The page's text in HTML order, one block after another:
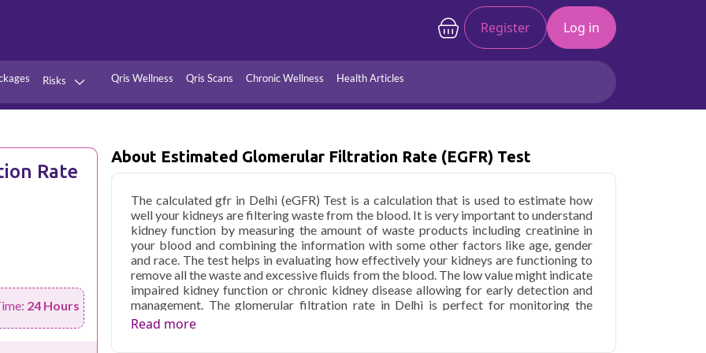
Register Log in
Risks
Thyroid Diabetes Full Body Checkup
Hormones
Kidney
Qris Wellness Qris Scans Chronic Wellness Health Articles
Rate
24 Hours
About Estimated Glomerular Filtration Rate (eGFR) Test
The calculated gfr in Delhi (eGFR) Test is a calculation that is used to estimate how
well your kidneys are filtering waste from the blood. It is very important to understand
kidney function by measuring the amount of waste products including creatinine in
your blood and combining the information with some other factors like age, gender
and race. The test helps in evaluating how effectively your kidneys are functioning to
remove all the waste and excessive fluids from the blood. The low value might indicate
impaired kidney function or chronic kidney disease allowing for early detection and
management. The glomerular filtration rate in Delhi is perfect for monitoring the
progression of kidney disease and assessing the effectiveness of the treatments or
Read more